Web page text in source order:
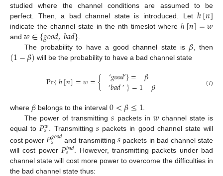
studied where the channel conditions are assumed to be
perfect. Then, a bad channel state is introduced. Letℎ[𝑛]
indicate the channel state in the nth timeslot whereℎ[𝑛]=𝑤
and 𝑤∈{𝑔𝑜𝑜𝑑,𝑏𝑎𝑑}.
The probability to have a good channel state is 𝛽, then
(1−𝛽) will be the probability to have a bad channel state
Pr{ℎ[𝑛]=𝑤={ ‘𝑔𝑜𝑜𝑑’}= 𝛽
‘𝑏𝑎𝑑’}=1−𝛽 (7)
where 𝛽 belongs to the interval0<𝛽≤1
The power of transmitting𝑠 packets in 𝑤channel state is
equal to 𝑃𝑤
𝑠 . Transmitting 𝑠 packets in good channel state will
cost power𝑃𝑔𝑜𝑜𝑑
𝑠 and transmitting 𝑠 packets in bad channel state
will cost power 𝑃𝑏𝑎𝑑
𝑠
. However, transmitting packets under bad
channel state will cost more power to overcome the difficulties in
the bad channel state thus: